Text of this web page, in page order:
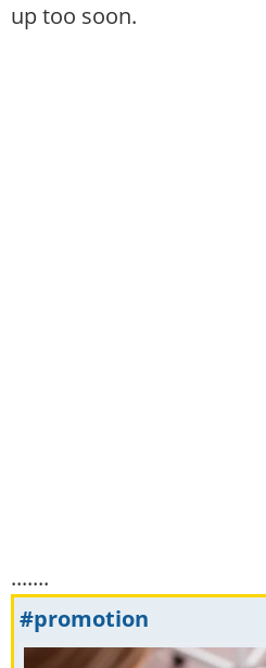
up too soon.
.......
#promotion